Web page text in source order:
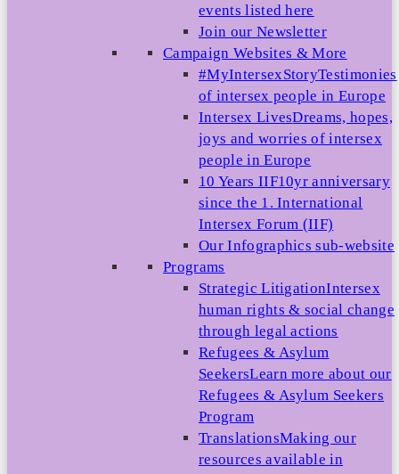
events listed here
Join our Newsletter
Campaign Websites & More
#MyIntersexStoryTestimonies
of intersex people in Europe
Intersex LivesDreams, hopes,
joys and worries of intersex
people in Europe
10 Years IIF10yr anniversary
since the 1. International
Intersex Forum (IIF)
Our Infographics sub-website
Programs
Strategic LitigationIntersex
human rights & social change
through legal actions
Refugees & Asylum
SeekersLearn more about our
Refugees & Asylum Seekers
Program
TranslationsMaking our
resources available in